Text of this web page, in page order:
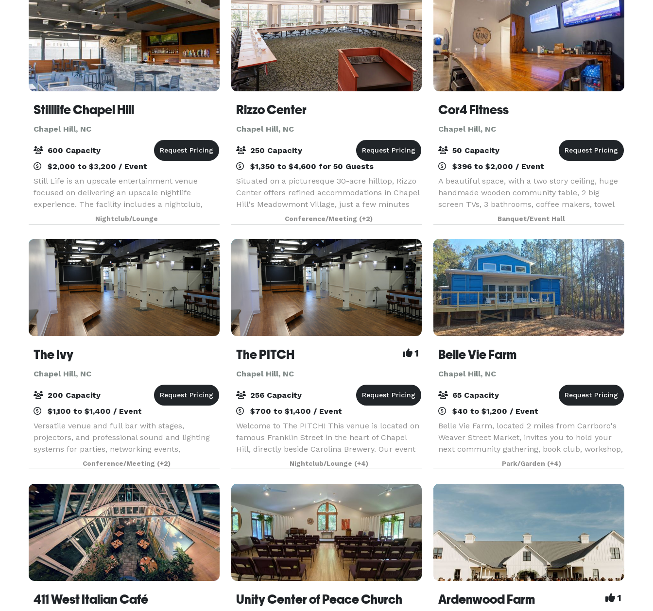
Stilllife Chapel Hill
Chapel Hill, NC
600 Capacity
$2,000 to $3,200 / Event
Still Life is an upscale entertainment venue
focused on delivering an upscale nightlife
experience. The facility includes a nightclub,
lounge and two roof top patios with elevator
access delivering four distinct atmospheres in
one location.
Nightclub/Lounge
Rizzo Center
Chapel Hill, NC
250 Capacity
$1,350 to $4,600 for 50 Guests
Situated on a picturesque 30-acre hilltop, Rizzo
Center offers refined accommodations in Chapel
Hill's Meadowmont Village, just a few minutes
from the University of North Carolina at Chapel
Hill. Business and leisure travelers alike will ap
Conference/Meeting (+2)
Cor4 Fitness
Chapel Hill, NC
50 Capacity
$396 to $2,000 / Event
A beautiful space, with a two story ceiling, huge
handmade wooden community table, 2 big
screen TVs, 3 bathrooms, coffee makers, towel
service, etc. Great use for a meeting, networking
event, birthdays, bachelor/ette parties, and team
build
Banquet/Event Hall
The Ivy
Chapel Hill, NC
200 Capacity
$1,100 to $1,400 / Event
Versatile venue and full bar with stages,
projectors, and professional sound and lighting
systems for parties, networking events,
banquets, concerts, and more.
Conference/Meeting (+2)
The PITCH 1
Chapel Hill, NC
256 Capacity
$700 to $1,400 / Event
Welcome to The PITCH! This venue is located on
famous Franklin Street in the heart of Chapel
Hill, directly beside Carolina Brewery. Our event
spaces are perfect for anything from
conferences, meetings, and parties, to wedding
receptions an
Nightclub/Lounge (+4)
Belle Vie Farm
Chapel Hill, NC
65 Capacity
$40 to $1,200 / Event
Belle Vie Farm, located 2 miles from Carrboro's
Weaver Street Market, invites you to hold your
next community gathering, book club, workshop,
class, meeting or other event at our 1,800 sq.ft
Wildflower School. Our interior piazza is 1,000 s
Park/Garden (+4)
411 West Italian Café Unity Center of Peace Church Ardenwood Farm 1